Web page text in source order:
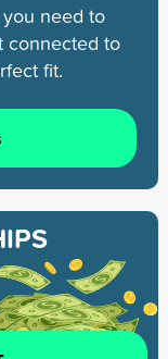
need to
connected to
fit.